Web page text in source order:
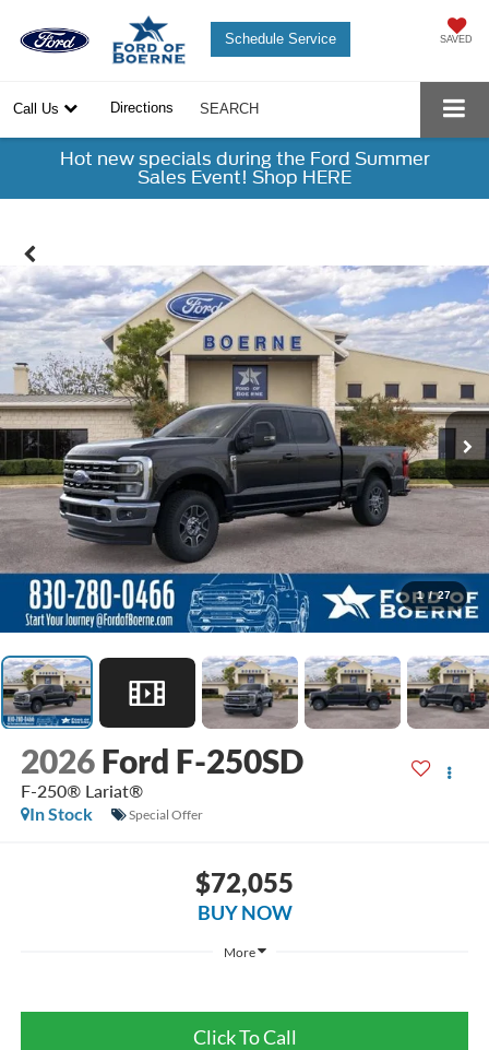
SAVED
Schedule Service
Call Us Directions SEARCH
Hot new specials during the Ford Summer
Sales Event! Shop HERE
1 / 27
2026 Ford F-250SD
F-250® Lariat®
In Stock
Special Offer
$72,055
BUY NOW
More
Click To Call